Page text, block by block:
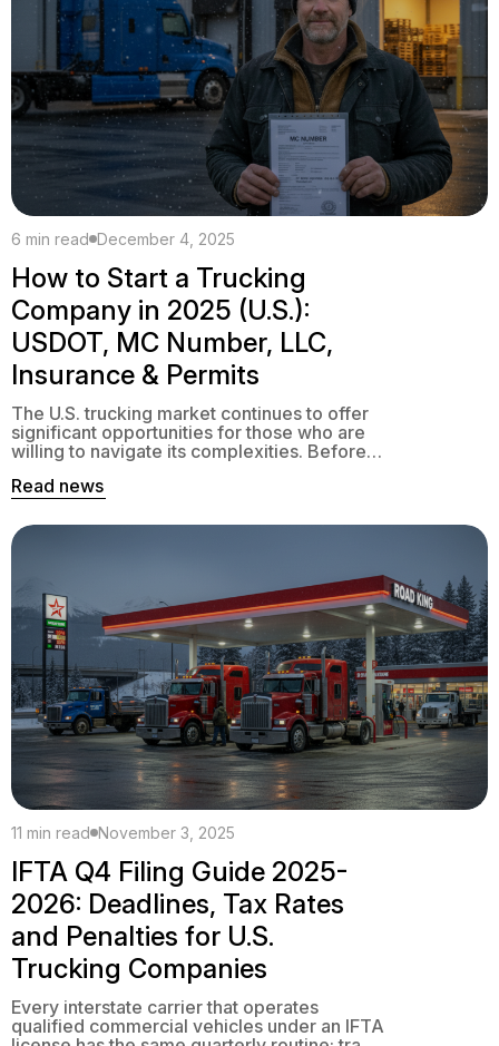
6 min read December 4, 2025
How to Start a Trucking
Company in 2025 (U.S.):
USDOT, MC Number, LLC,
Insurance & Permits
The U.S. trucking market continues to offer
significant opportunities for those who are
willing to navigate its complexities. Before
to navigate a series of federal and state
insurance, UCR, IFTA, IRP, and more. This
guide will help you understand the steps to
Read news
11 min read November 3, 2025
IFTA Q4 Filing Guide 2025-
2026: Deadlines, Tax Rates
and Penalties for U.S.
Trucking Companies
Every interstate carrier that operates
qualified commercial vehicles under an IFTA